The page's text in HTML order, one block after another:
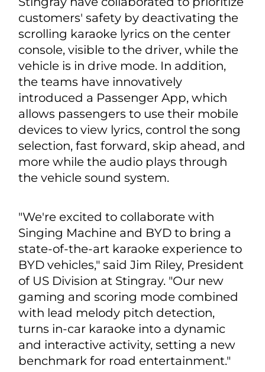
customers' safety by deactivating the
scrolling karaoke lyrics on the center
console, visible to the driver, while the
vehicle is in drive mode. In addition,
the teams have innovatively
introduced a Passenger App, which
allows passengers to use their mobile
devices to view lyrics, control the song
selection, fast forward, skip ahead, and
more while the audio plays through
the vehicle sound system.
"We're excited to collaborate with
Singing Machine and BYD to bring a
state-of-the-art karaoke experience to
BYD vehicles," said Jim Riley, President
of US Division at Stingray. "Our new
gaming and scoring mode combined
with lead melody pitch detection,
turns in-car karaoke into a dynamic
and interactive activity, setting a new
benchmark for road entertainment."